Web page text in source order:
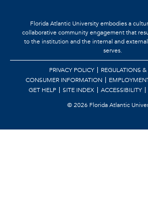
Florida Atlantic University embodies a
collaborative community engagement that
to the institution and the internal and
serves.
©2026 Florida Atlantic
PRIVACY POLICY
REGULATIONS &
CONSUMER INFORMATION
GET HELP
SITE INDEX ACCESSIBILITY